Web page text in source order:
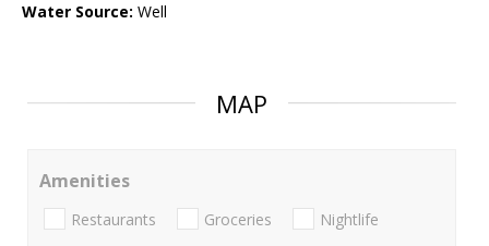
Water Source: Well
MAP
Amenities
Restaurants Groceries Nightlife